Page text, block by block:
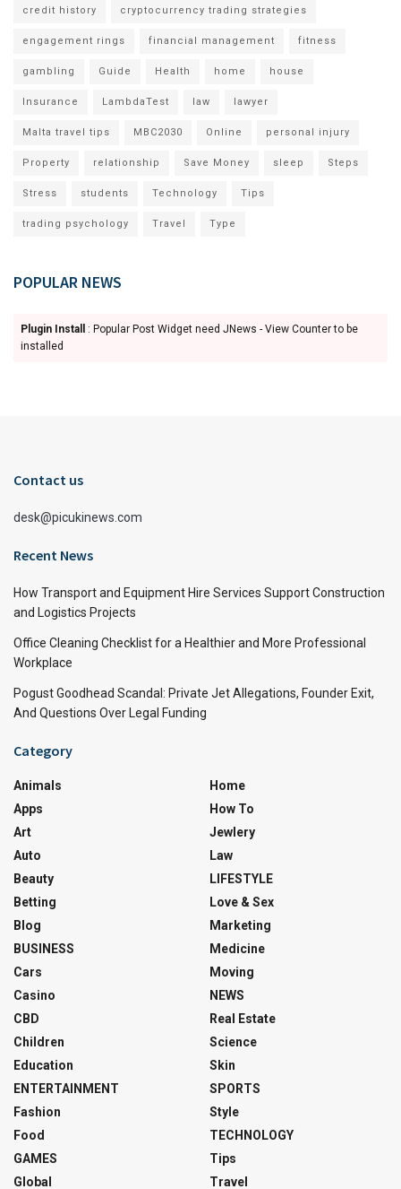
credit history cryptocurrency trading strategies
engagement rings financial management fitness
gambling Guide Health home house
Insurance LambdaTest law lawyer
Malta travel tips MBC2030 Online personal injury
Property relationship Save Money sleep Steps
Stress students Technology Tips
trading psychology Travel Type
POPULAR NEWS
Plugin Install
: Popular Post Widget need JNews - View Counter to be
installed
Contact us
desk@picukinews.com
Recent News
How Transport and Equipment Hire Services Support Construction
and Logistics Projects
Office Cleaning Checklist for a Healthier and More Professional
Workplace
Pogust Goodhead Scandal: Private Jet Allegations, Founder Exit,
And Questions Over Legal Funding
Category
Animals
Apps
Art
Auto
Beauty
Betting
Blog
BUSINESS
Cars
Casino
CBD
Children
Education
ENTERTAINMENT
Fashion
Food
GAMES
Global
Home
How To
Jewlery
Law
LIFESTYLE
Love & Sex
Marketing
Medicine
Moving
NEWS
Real Estate
Science
Skin
SPORTS
Style
TECHNOLOGY
Tips
Travel